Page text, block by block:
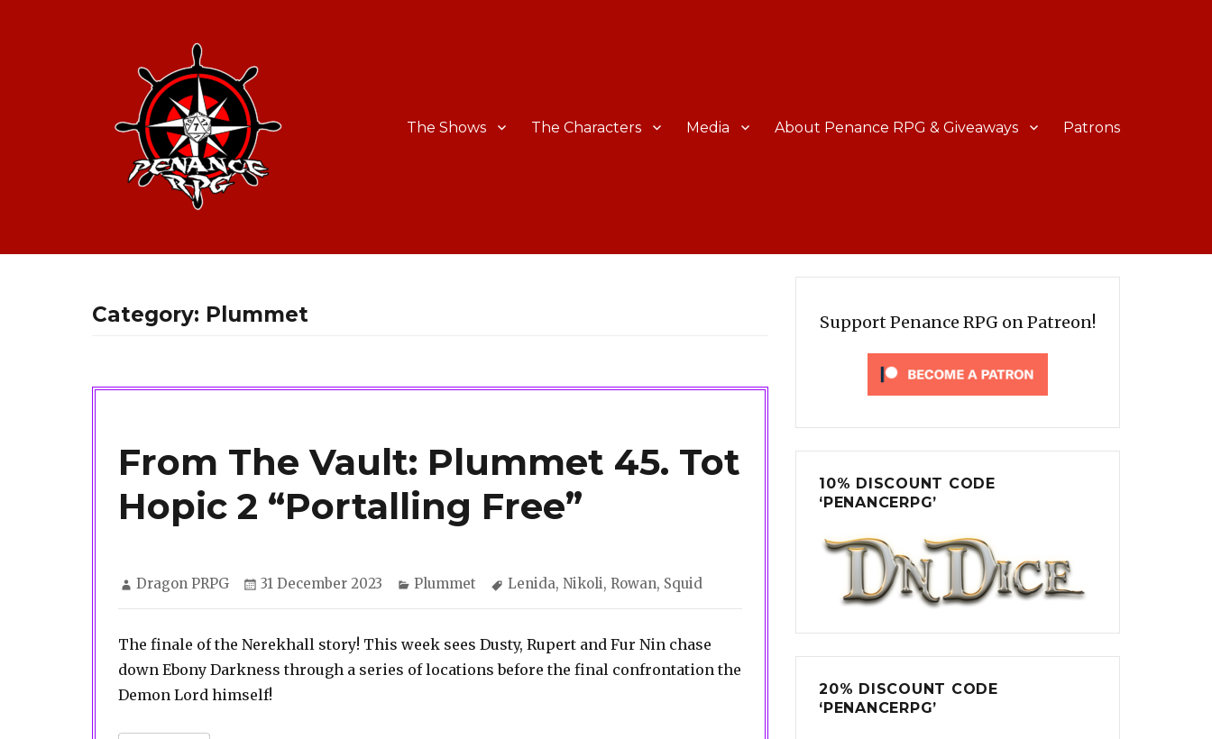
The Shows The Characters Media About Penance RPG & Giveaways Patrons
Category: Plummet
From The Vault: Plummet 45. Tot
Hopic 2 “Portalling Free”
Author
Dragon PRPG
Posted
31 December 2023 Categories
Plummet Tags
Lenida, Nikoli, Rowan, Squid
The finale of the Nerekhall story! This week sees Dusty, Rupert and Fur Nin chase
down Ebony Darkness through a series of locations before the final confrontation the
Demon Lord himself!
Support Penance RPG on Patreon!
10% DISCOUNT CODE
‘PENANCERPG’
20% DISCOUNT CODE
‘PENANCERPG’